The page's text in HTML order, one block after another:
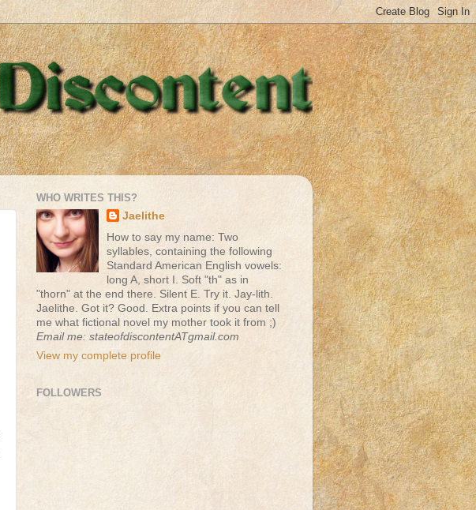
WHO WRITES THIS?
Jaelithe
How to say my name: Two
syllables, containing the following
Standard American English vowels:
long A, short I. Soft "th" as in
"thorn" at the end there. Silent E. Try it. Jay-lith.
Jaelithe. Got it? Good. Extra points if you can tell
me what fictional novel my mother took it from ;)
Email me: stateofdiscontentATgmail.com
View my complete profile
FOLLOWERS